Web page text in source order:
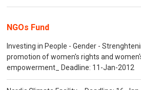
NGOs Fund
Investing in People - Gender -
promotion of women's rights and
empowerment_ Deadline: 11-Jan-2012